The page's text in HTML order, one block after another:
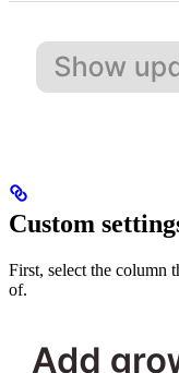
Custom
First, select the column
of.